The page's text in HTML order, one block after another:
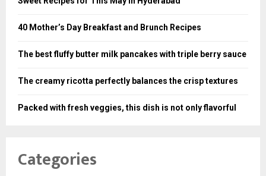
40 Mother’s Day Breakfast and Brunch Recipes
The best fluffy butter milk pancakes with triple berry sauce
The creamy ricotta perfectly balances the crisp textures
Packed with fresh veggies, this dish is not only flavorful
Categories